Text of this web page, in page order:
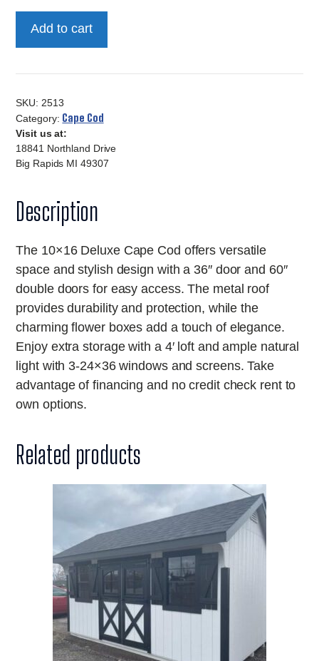
10x16
Cod
quantity
Add to cart
SKU: 2513
Category: Cape Cod
Visit us at:
18841 Northland Drive
Big Rapids MI 49307
Description
The 10×16 Deluxe Cape Cod offers versatile
space and stylish design with a 36″ door and 60″
double doors for easy access. The metal roof
provides durability and protection, while the
charming flower boxes add a touch of elegance.
Enjoy extra storage with a 4′ loft and ample natural
light with 3-24×36 windows and screens. Take
advantage of financing and no credit check rent to
own options.
Related products